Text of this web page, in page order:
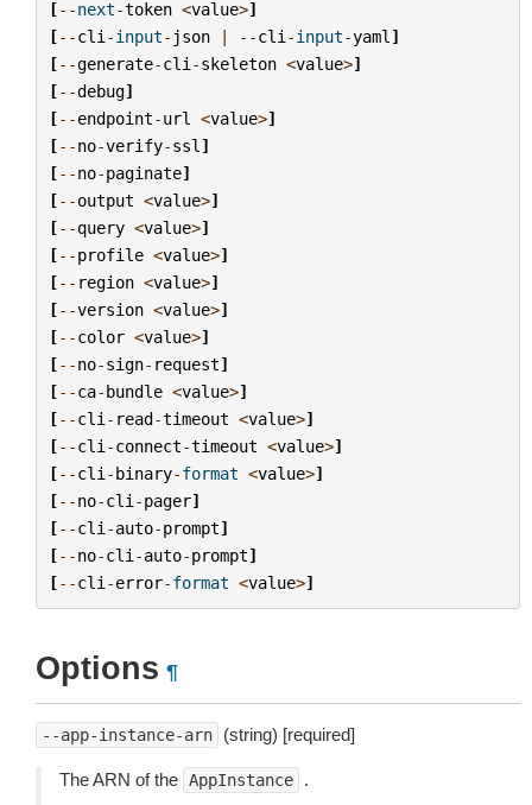
[--next-token <value>]
[--cli -input- json | --cli -input-yaml ]
[--generate-cli -skeleton <value>]
[--debug]
[--endpoint-url <value>]
[--no-verify-ssl ]
[--no-paginate]
[--output <value>]
[--query <value>]
[--profile <value>]
[-- region <value>]
[--version <value>]
[--color <value>]
[--no-sign- request]
[--ca-bundle <value>]
[--cli - read-timeout <value>]
[--cli -connect-timeout <value>]
[--cli -binary-format <value>]
[--no-cli -pager]
[--cli -auto-prompt]
[--no-cli -auto-prompt]
[--cli -error-format <value>]
Options ¶
--app-instance-arn (string) [required]
The ARN of the AppInstance .